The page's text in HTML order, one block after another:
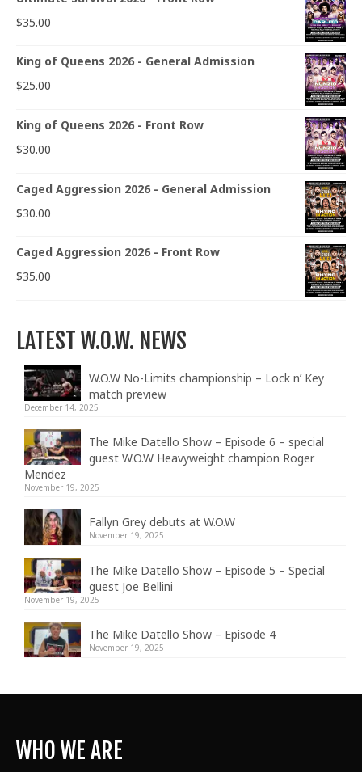
$35.00
King of Queens 2026 - General Admission
$25.00
King of Queens 2026 - Front Row
$30.00
Caged Aggression 2026 - General Admission
$30.00
Caged Aggression 2026 - Front Row
$35.00
LATEST W.O.W. NEWS
W.O.W No-Limits championship – Lock n’ Key
match preview
December 14, 2025
The Mike Datello Show – Episode 6 – special
guest W.O.W Heavyweight champion Roger
Mendez
November 19, 2025
Fallyn Grey debuts at W.O.W
November 19, 2025
The Mike Datello Show – Episode 5 – Special
guest Joe Bellini
November 19, 2025
The Mike Datello Show – Episode 4
November 19, 2025
WHO WE ARE